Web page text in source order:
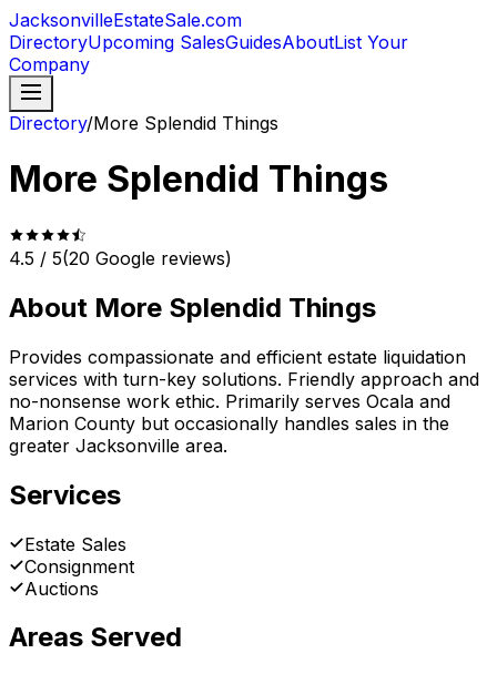
JacksonvilleEstateSale.com
DirectoryUpcoming SalesGuidesAboutList Your
Company
Directory/More Splendid Things
More Splendid Things
4.5 / 5(20 Google reviews)
About More Splendid Things
Provides compassionate and efficient estate liquidation
services with turn-key solutions. Friendly approach and
no-nonsense work ethic. Primarily serves Ocala and
Marion County but occasionally handles sales in the
greater Jacksonville area.
Services
Estate Sales
Consignment
Auctions
Areas Served